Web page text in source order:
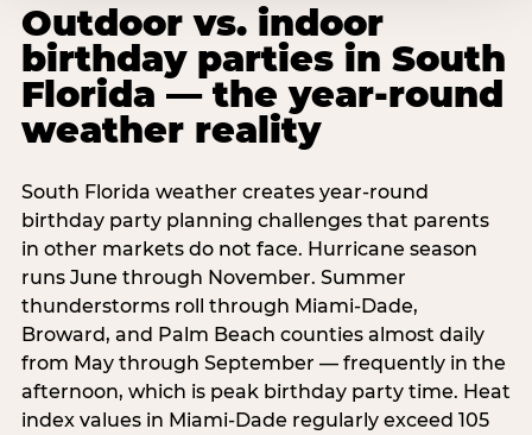
Outdoor vs. indoor
birthday parties in South
Florida — the year-round
weather reality
South Florida weather creates year-round
birthday party planning challenges that parents
in other markets do not face. Hurricane season
runs June through November. Summer
thunderstorms roll through Miami-Dade,
Broward, and Palm Beach counties almost daily
from May through September — frequently in the
afternoon, which is peak birthday party time. Heat
index values in Miami-Dade regularly exceed 105